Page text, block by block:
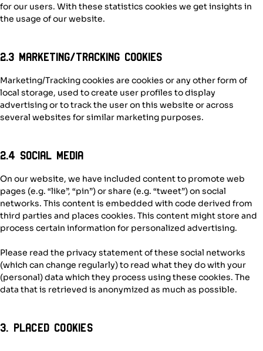
for our users. With these statistics cookies we get insights in
the usage of our website.
2.3 Marketing/Tracking cookies
Marketing/Tracking cookies are cookies or any other form of
local storage, used to create user profiles to display
advertising or to track the user on this website or across
several websites for similar marketing purposes.
2.4 Social media
On our website, we have included content to promote web
pages (e.g. “like”, “pin”) or share (e.g. “tweet”) on social
networks. This content is embedded with code derived from
third parties and places cookies. This content might store and
process certain information for personalized advertising.
Please read the privacy statement of these social networks
(which can change regularly) to read what they do with your
(personal) data which they process using these cookies. The
data that is retrieved is anonymized as much as possible.
3. Placed cookies